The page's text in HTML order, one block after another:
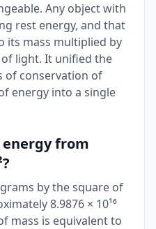
Any object with
rest energy, and that
its mass multiplied by
light. It unified the
of conservation of
energy into a single
energy from
by the square of
8.9876 × 10¹⁶
mass is equivalent to